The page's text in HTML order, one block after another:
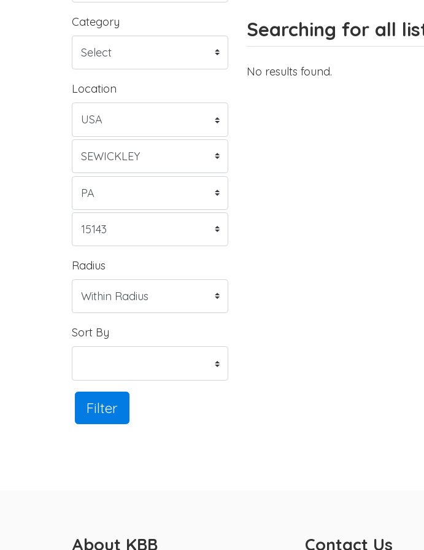
Category
Location
Radius
Sort By
Filter
Searching for all
No results found.
About KBB Contact Us